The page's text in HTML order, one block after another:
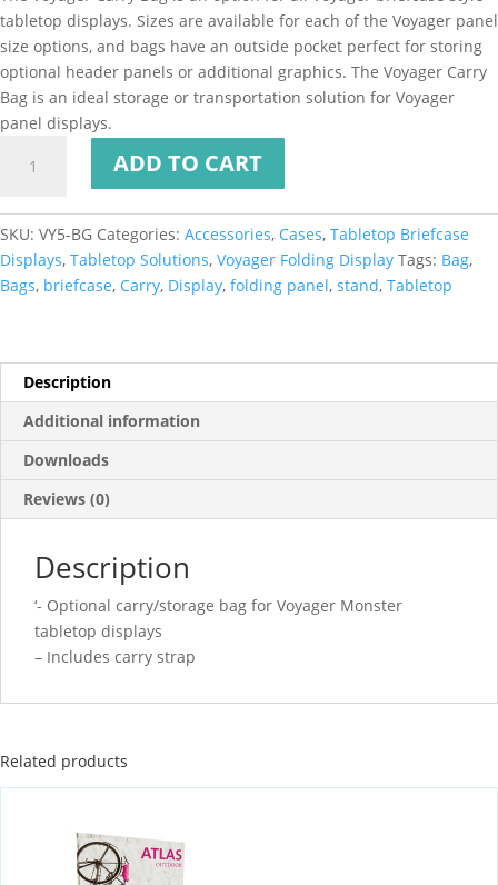
tabletop displays. Sizes are available for each of the Voyager panel
size options, and bags have an outside pocket perfect for storing
optional header panels or additional graphics. The Voyager Carry
Bag is an ideal storage or transportation solution for Voyager
panel displays.
ADD TO CART
SKU: VY5-BG Categories: Accessories, Cases, Tabletop Briefcase
Displays, Tabletop Solutions, Voyager Folding Display Tags: Bag,
Bags, briefcase, Carry, Display, folding panel, stand, Tabletop
Description
Additional information
Downloads
Reviews (0)
Description
‘- Optional carry/storage bag for Voyager Monster
tabletop displays
– Includes carry strap
Related products